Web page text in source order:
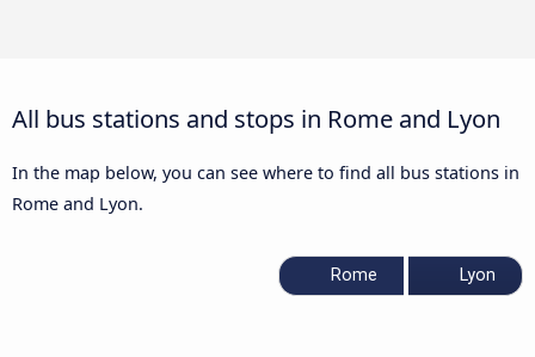
All bus stations and stops in Rome and Lyon
In the map below, you can see where to find all bus stations in
Rome and Lyon.
Rome Lyon